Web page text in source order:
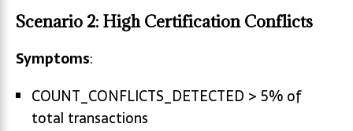
Scenario 2: High Certification Conflicts
Symptoms:
COUNT_CONFLICTS_DETECTED > 5% of
total transactions